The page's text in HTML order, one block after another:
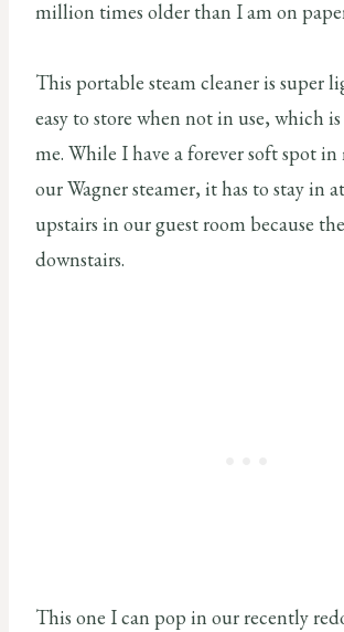
million times older than I am on
This portable steam cleaner is super
easy to store when not in use, which
me. While I have a forever soft spot
our Wagner steamer, it has to stay in
upstairs in our guest room because
downstairs.
This one I can pop in our recently